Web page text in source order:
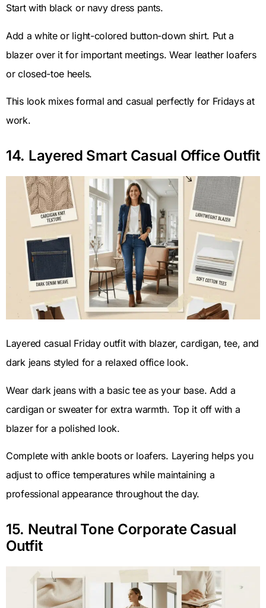
Start with black or navy dress pants.
Add a white or light-colored button-down shirt. Put a
blazer over it for important meetings. Wear leather loafers
or closed-toe heels.
This look mixes formal and casual perfectly for Fridays at
work.
14. Layered Smart Casual Office Outfit
Layered casual Friday outfit with blazer, cardigan, tee, and
dark jeans styled for a relaxed office look.
Wear dark jeans with a basic tee as your base. Add a
cardigan or sweater for extra warmth. Top it off with a
blazer for a polished look.
Complete with ankle boots or loafers. Layering helps you
adjust to office temperatures while maintaining a
professional appearance throughout the day.
15. Neutral Tone Corporate Casual
Outfit